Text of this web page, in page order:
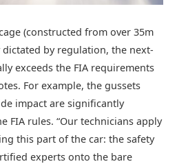
(constructed from over 35m
by regulation, the next-
exceeds the FIA requirements
For example, the gussets
impact are significantly
FIA rules. “Our technicians apply
this part of the car: the safety
experts onto the bare